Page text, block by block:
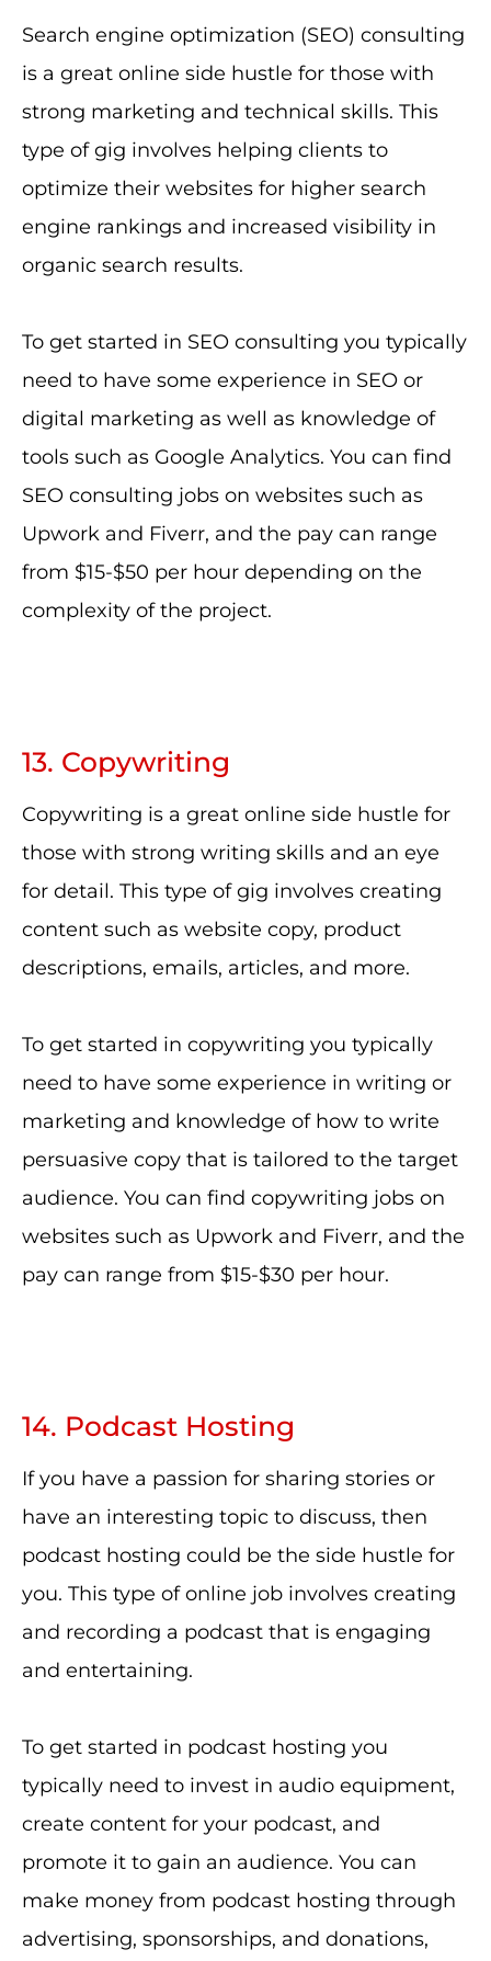
Search engine optimization (SEO) consulting
is a great online side hustle for those with
strong marketing and technical skills. This
type of gig involves helping clients to
optimize their websites for higher search
engine rankings and increased visibility in
organic search results.
To get started in SEO consulting you typically
need to have some experience in SEO or
digital marketing as well as knowledge of
tools such as Google Analytics. You can find
SEO consulting jobs on websites such as
Upwork and Fiverr, and the pay can range
from $15-$50 per hour depending on the
complexity of the project.
13. Copywriting
Copywriting is a great online side hustle for
those with strong writing skills and an eye
for detail. This type of gig involves creating
content such as website copy, product
descriptions, emails, articles, and more.
To get started in copywriting you typically
need to have some experience in writing or
marketing and knowledge of how to write
persuasive copy that is tailored to the target
audience. You can find copywriting jobs on
websites such as Upwork and Fiverr, and the
pay can range from $15-$30 per hour.
14. Podcast Hosting
If you have a passion for sharing stories or
have an interesting topic to discuss, then
podcast hosting could be the side hustle for
you. This type of online job involves creating
and recording a podcast that is engaging
and entertaining.
To get started in podcast hosting you
typically need to invest in audio equipment,
create content for your podcast, and
promote it to gain an audience. You can
make money from podcast hosting through
advertising, sponsorships, and donations,